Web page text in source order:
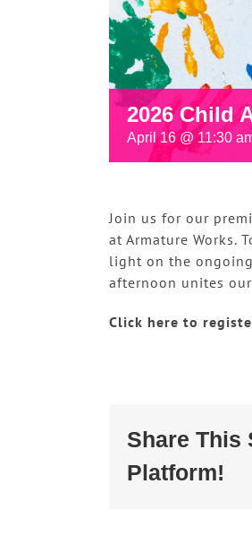
2026 Child
April 16 @ 11:30
Join us for our
at Armature Works.
light on the
afternoon unites
Click here to
Share This
Platform!